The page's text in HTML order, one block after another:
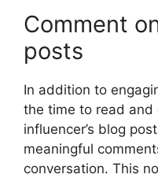
Comment
posts
In addition to
the time to read and
influencer’s blog
meaningful
conversation. This